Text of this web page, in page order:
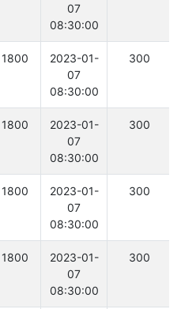
07
08:30:00
1800
2023-01-
07
08:30:00
300
1800
2023-01-
07
08:30:00
300
1800
2023-01-
07
08:30:00
300
1800
2023-01-
07
08:30:00
300